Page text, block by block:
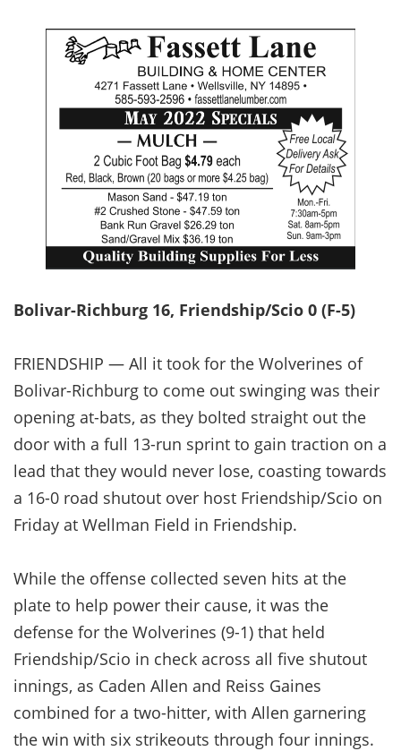
Bolivar-Richburg 16, Friendship/Scio 0 (F-5)
FRIENDSHIP — All it took for the Wolverines of
Bolivar-Richburg to come out swinging was their
opening at-bats, as they bolted straight out the
door with a full 13-run sprint to gain traction on a
lead that they would never lose, coasting towards
a 16-0 road shutout over host Friendship/Scio on
Friday at Wellman Field in Friendship.
While the offense collected seven hits at the
plate to help power their cause, it was the
defense for the Wolverines (9-1) that held
Friendship/Scio in check across all five shutout
innings, as Caden Allen and Reiss Gaines
combined for a two-hitter, with Allen garnering
the win with six strikeouts through four innings.